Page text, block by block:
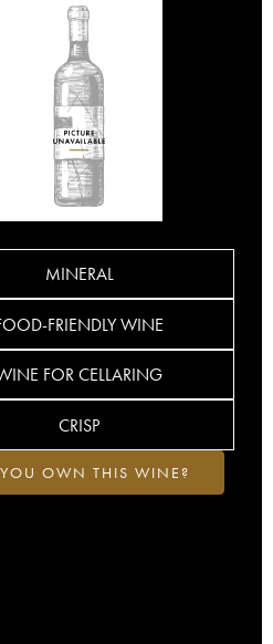
MINERAL
FRIENDLY WINE
FOR CELLARING
CRISP
OWN THIS WINE?